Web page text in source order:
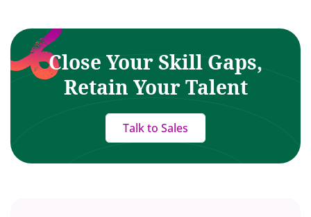
Close Your Skill Gaps,
Retain Your Talent
Talk to Sales